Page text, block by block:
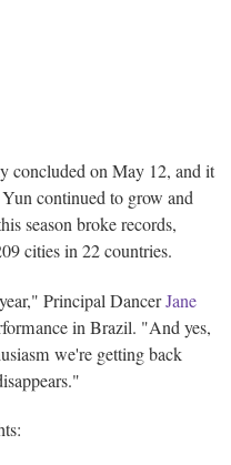
concluded on May 12, and it
continued to grow and
season broke records,
cities in 22 countries.
Principal DancerJane
in Brazil. "And yes,
we're getting back